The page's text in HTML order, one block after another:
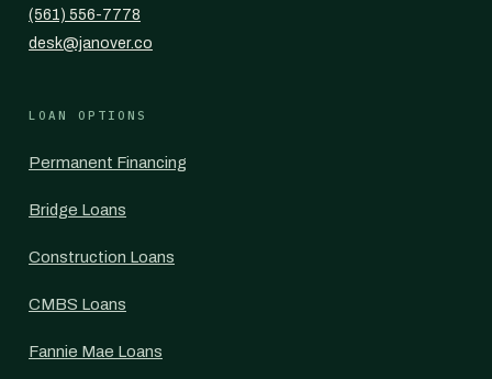
(561) 556-7778
desk@janover.co
LOAN OPTIONS
Permanent Financing
Bridge Loans
Construction Loans
CMBS Loans
Fannie Mae Loans